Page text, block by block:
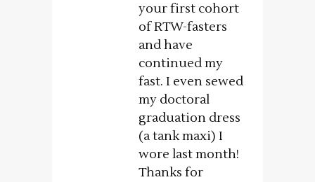
your first cohort
of RTW-fasters
and have
continued my
fast. I even sewed
my doctoral
graduation dress
(a tank maxi) I
wore last month!
Thanks for